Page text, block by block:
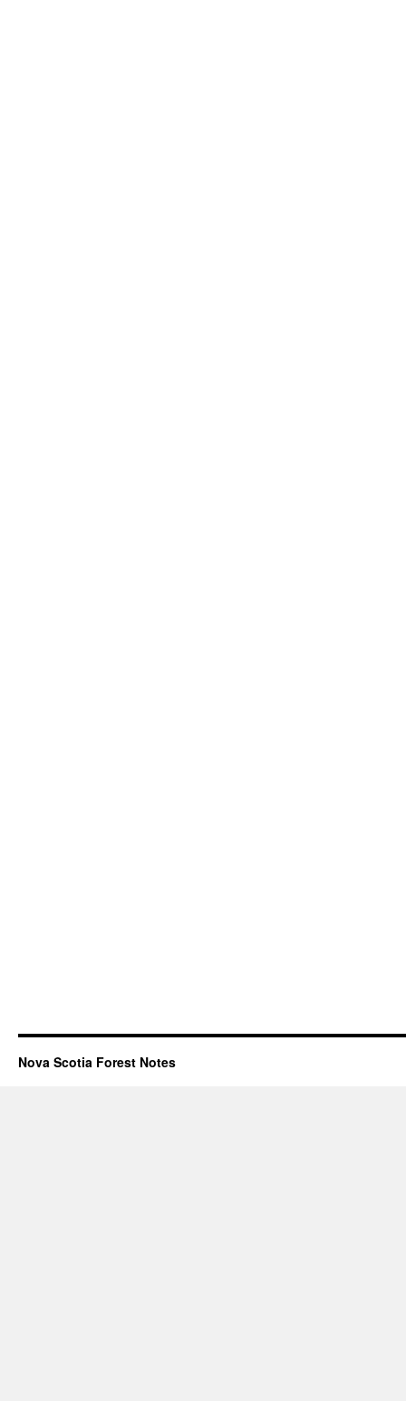
Nova Scotia Forest Notes